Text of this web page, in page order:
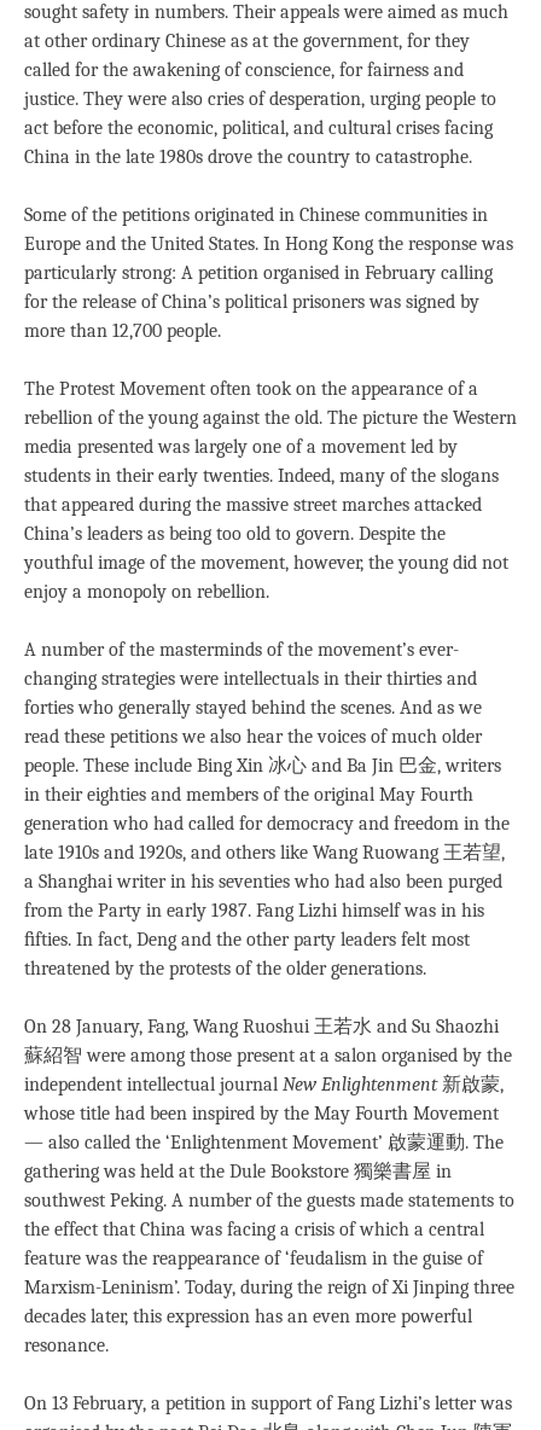
sought safety in numbers. Their appeals were aimed as much
at other ordinary Chinese as at the government, for they
called for the awakening of conscience, for fairness and
justice. They were also cries of desperation, urging people to
act before the economic, political, and cultural crises facing
China in the late 1980s drove the country to catastrophe.
Some of the petitions originated in Chinese communities in
Europe and the United States. In Hong Kong the response was
particularly strong: A petition organised in February calling
for the release of China’s political prisoners was signed by
more than 12,700 people.
The Protest Movement often took on the appearance of a
rebellion of the young against the old. The picture the Western
media presented was largely one of a movement led by
students in their early twenties. Indeed, many of the slogans
that appeared during the massive street marches attacked
China’s leaders as being too old to govern. Despite the
youthful image of the movement, however, the young did not
enjoy a monopoly on rebellion.
A number of the masterminds of the movement’s ever-
changing strategies were intellectuals in their thirties and
forties who generally stayed behind the scenes. And as we
read these petitions we also hear the voices of much older
people. These include Bing Xin 冰心 and Ba Jin 巴金, writers
in their eighties and members of the original May Fourth
generation who had called for democracy and freedom in the
late 1910s and 1920s, and others like Wang Ruowang 王若望,
a Shanghai writer in his seventies who had also been purged
from the Party in early 1987. Fang Lizhi himself was in his
ﬁfties. In fact, Deng and the other party leaders felt most
threatened by the protests of the older generations.
On 28 January, Fang, Wang Ruoshui 王若水 and Su Shaozhi
蘇紹智 were among those present at a salon organised by the
independent intellectual journal New Enlightenment 新啟蒙,
whose title had been inspired by the May Fourth Movement
— also called the ‘Enlightenment Movement’ 啟蒙運動. The
gathering was held at the Dule Bookstore 獨樂書屋 in
southwest Peking. A number of the guests made statements to
the effect that China was facing a crisis of which a central
feature was the reappearance of ‘feudalism in the guise of
Marxism-Leninism’. Today, during the reign of Xi Jinping three
decades later, this expression has an even more powerful
resonance.
On 13 February, a petition in support of Fang Lizhi’s letter was